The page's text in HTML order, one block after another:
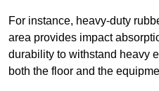
For instance, heavy-duty
area provides impact
durability to withstand heavy
both the floor and the